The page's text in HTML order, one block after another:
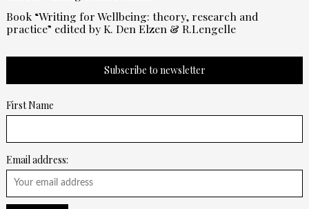
Book “Writing for Wellbeing: theory, research and
practice” edited by K. Den Elzen & R.Lengelle
Subscribe to newsletter
First Name
Email address: